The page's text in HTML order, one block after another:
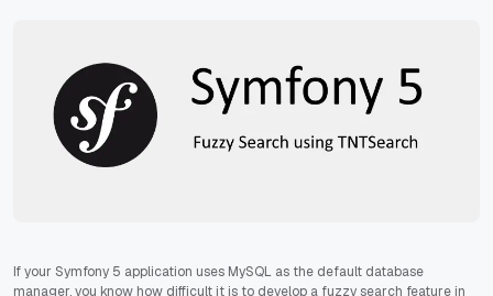
If your Symfony 5 application uses MySQL as the default database
manager, you know how difficult it is to develop a fuzzy search feature in